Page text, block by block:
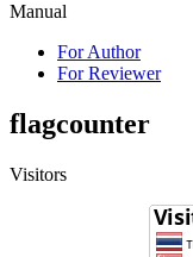
Manual
For Author
For Reviewer
flagcounter
Visitors